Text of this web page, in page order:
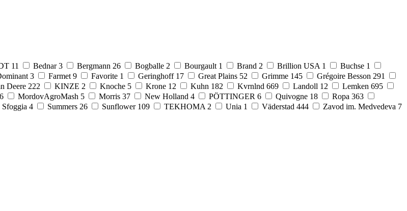
11 Bednar 3 Bergmann 26 Bogballe 2 Bourgault 1 Brand 2 Brillion USA 1 Buchse 1
3 Farmet 9 Favorite 1 Geringhoff 17 Great Plains 52 Grimme 145 Grégoire Besson 291
Deere 222 KINZE 2 Knoche 5 Krone 12 Kuhn 182 Kvrnlnd 669 Landoll 12 Lemken 695
MordovAgroMash 5 Morris 37 New Holland 4 PÖTTINGER 6 Quivogne 18 Ropa 363
Sfoggia 4 Summers 26 Sunflower 109 TEKHOMA 2 Unia 1 Väderstad 444 Zavod im. Medvedeva 7